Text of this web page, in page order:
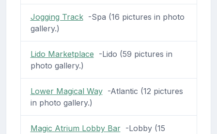
Jogging Track-Spa (16 pictures in photo
gallery.)
Lido Marketplace -Lido (59 pictures in
photo gallery.)
Lower Magical Way-Atlantic (12 pictures
in photo gallery.)
Magic Atrium Lobby Bar-Lobby (15